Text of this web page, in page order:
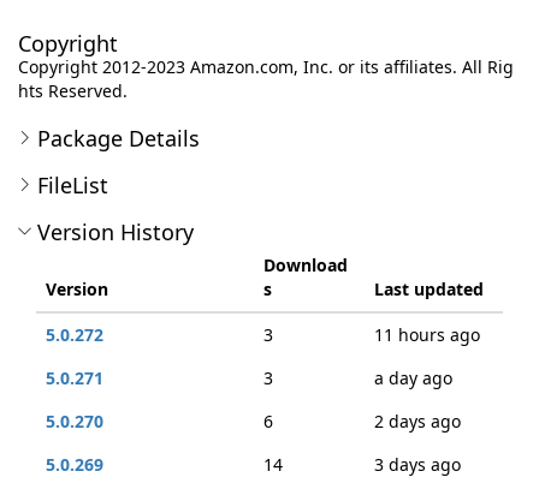
Copyright
Copyright 2012-2023 Amazon.com, Inc. or its affiliates. All Rig
hts Reserved.
Package Details
FileList
Version History
Version
Download
s
Last updated
5.0.272
3
11 hours ago
5.0.271
3
a day ago
5.0.270
6
2 days ago
5.0.269
14
3 days ago